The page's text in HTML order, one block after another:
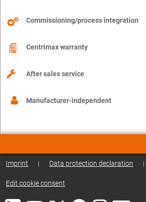
Commissioning/process integration
Centrimax warranty
After sales service
Manufacturer-independent
Imprint | Data protection declaration |
Edit cookie consent